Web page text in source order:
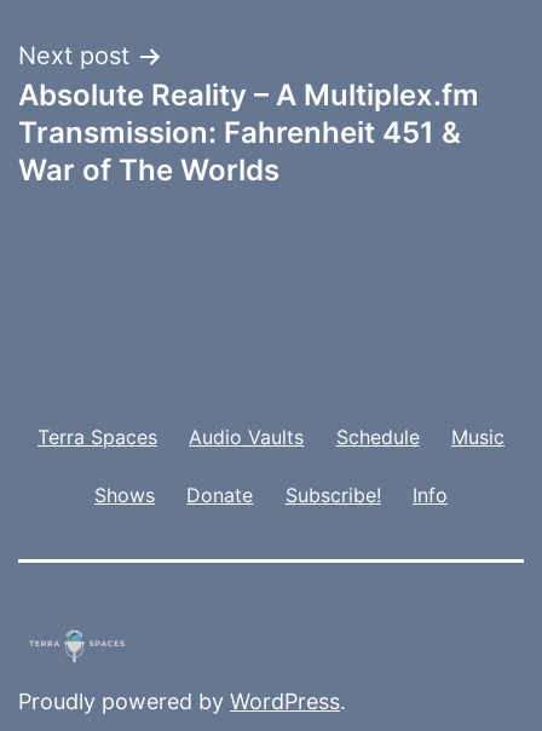
Next post
Absolute Reality – A Multiplex.fm
Transmission: Fahrenheit 451 &
War of The Worlds
Terra Spaces Audio Vaults Schedule Music
Shows Donate Subscribe! Info
Proudly powered by WordPress.